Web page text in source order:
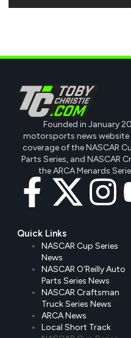
Founded in January
motorsports news
coverage of the NASCAR
Parts Series, and NASCAR
the ARCA Menards
Quick Links
NASCAR Cup Series
News
NASCAR O’Reilly Auto
Parts Series News
NASCAR Craftsman
Truck Series News
ARCA News
Local Short Track